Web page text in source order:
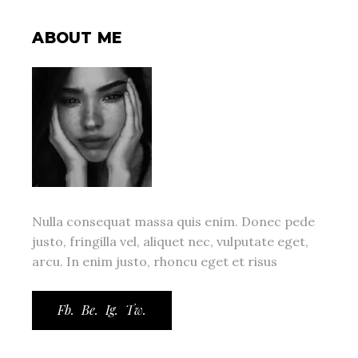
ABOUT ME
Nulla consequat massa quis enim. Donec pede
justo, fringilla vel, aliquet nec, vulputate eget,
arcu. In enim justo, rhoncu eget et risus
Fb. Be. Ig. Tw.